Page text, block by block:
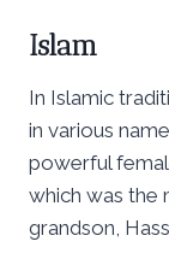
Islam
In Islamic
in various
powerful
which was the
grandson,